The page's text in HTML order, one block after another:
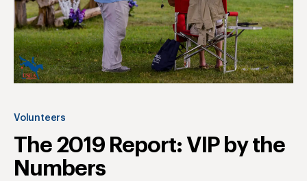
Volunteers
The 2019 Report: VIP by the
Numbers